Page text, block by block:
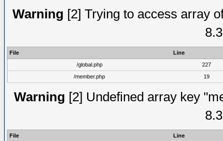
Warning [2] Trying to access array
File
Line
/global.php
227
/member.php
19
Warning [2] Undefined array key
File Line